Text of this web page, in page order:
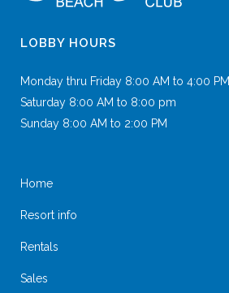
LOBBY HOURS
Monday thru Friday 8:00 AM to 4:00 PM
Saturday 8:00 AM to 8:00 pm
Sunday 8:00 AM to 2:00 PM
Home
Resort info
Rentals
Sales